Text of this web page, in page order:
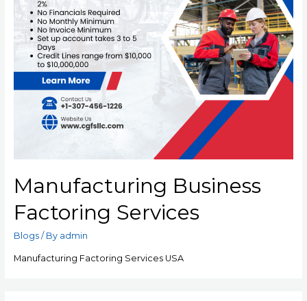
Manufacturing Business
Factoring Services
Blogs/ By admin
Manufacturing Factoring Services USA